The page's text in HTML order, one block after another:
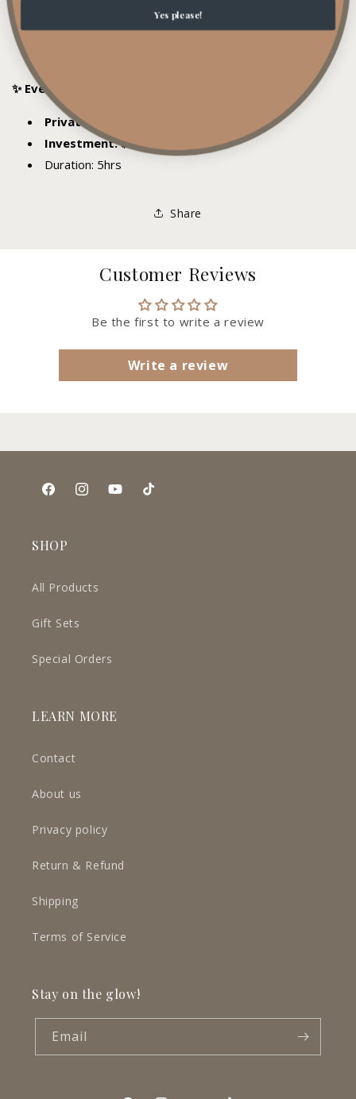
Aspiring candle business owners
Anyone wanting a more personalized, in-depth
learning experience
✨ Event Details
Private 1:1 session (just you and me)
Investment: $599.99
Duration: 5hrs
Share
Customer Reviews
Be the first to write a review
Write a review
FacebookInstagramYouTubeTikTok
SHOP
All Products
Gift Sets
Special Orders
LEARN MORE
Contact
About us
Privacy policy
Return & Refund
Shipping
Terms of Service
Stay on the glow!
Email
Yes please!